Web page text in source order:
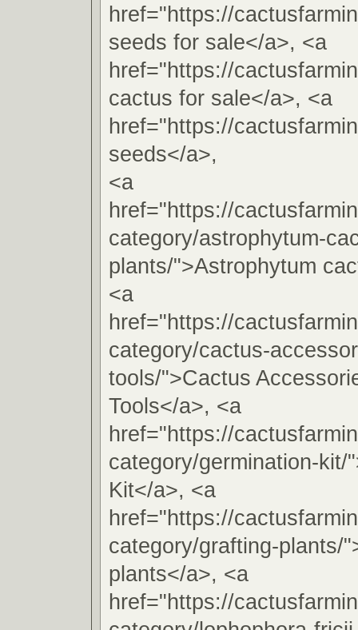
href="https://
seeds for sale</a>, <a
href="https://
cactus for sale</a>, <a
href="https://
seeds</a>,
<a
href="https://
category/astrophytum-
plants/">Astrophytum
<a
href="https://
category/cactus-
tools/">Cactus
Tools</a>, <a
href="https://
category/germination-kit/
Kit</a>, <a
href="https://
category/grafting-plants/
plants</a>, <a
href="https://